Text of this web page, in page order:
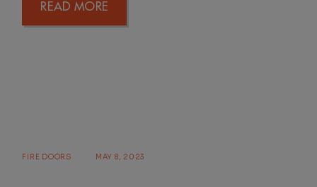
READ MORE
FIRE DOORS MAY 8, 2023